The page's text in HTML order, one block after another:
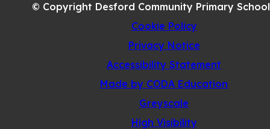
© Copyright Desford Community Primary
Cookie Policy
Privacy Notice
Accessibility Statement
Made by CODA Education
Greyscale
High Visibility